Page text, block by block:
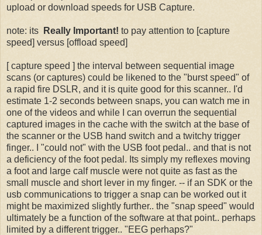
upload or download speeds for USB Capture.
note: its Really Important! to pay attention to [capture
speed] versus [offload speed]
[ capture speed ] the interval between sequential image
scans (or captures) could be likened to the "burst speed" of
a rapid fire DSLR, and it is quite good for this scanner.. I'd
estimate 1-2 seconds between snaps, you can watch me in
one of the videos and while I can overrun the sequential
captured images in the cache with the switch at the base of
the scanner or the USB hand switch and a twitchy trigger
finger.. I "could not" with the USB foot pedal.. and that is not
a deficiency of the foot pedal. Its simply my reflexes moving
a foot and large calf muscle were not quite as fast as the
small muscle and short lever in my finger. -- if an SDK or the
usb communications to trigger a snap can be worked out it
might be maximized slightly further.. the "snap speed" would
ultimately be a function of the software at that point.. perhaps
limited by a different trigger.. "EEG perhaps?"